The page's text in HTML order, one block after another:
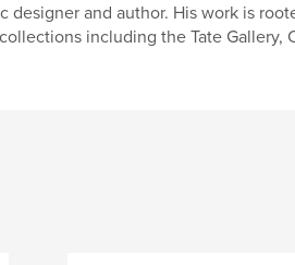
designer and author. His work is
including the Tate Gallery,